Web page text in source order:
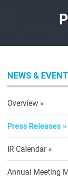
NEWS &
Overview
Press Releases
IR Calendar
Annual Meeting